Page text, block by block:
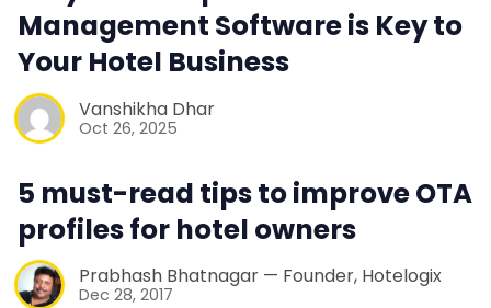
Request a Demo
Management Software is Key to
Your Hotel Business
Vanshikha Dhar
Oct 26, 2025
5 must-read tips to improve OTA
profiles for hotel owners
Prabhash Bhatnagar — Founder, Hotelogix
Dec 28, 2017